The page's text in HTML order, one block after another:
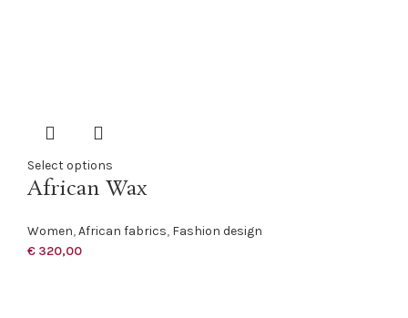
Select options
African Wax
Women,African fabrics, Fashion design
€ 320,00